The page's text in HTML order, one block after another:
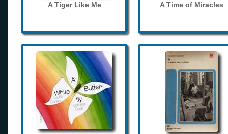
A Tiger Like Me A Time of Miracles